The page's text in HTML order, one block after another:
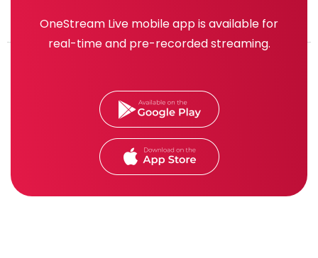
OneStream Live mobile app is available for
real-time and pre-recorded streaming.